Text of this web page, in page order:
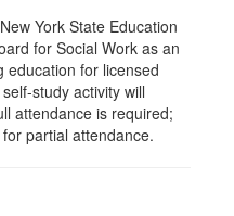
York State Education
for Social Work as an
education for licensed
study activity will
attendance is required;
partial attendance.